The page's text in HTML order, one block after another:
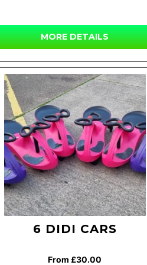
MORE DETAILS
6 DIDI CARS
From £30.00